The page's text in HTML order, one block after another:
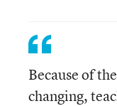
Because of
changing,